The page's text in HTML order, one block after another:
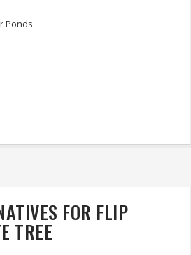
Ponds
FOR FLIP
TREE